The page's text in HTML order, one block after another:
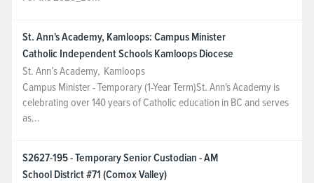
St. Ann's Academy, Kamloops: Campus Minister
Catholic Independent Schools Kamloops Diocese
St. Ann’s Academy, Kamloops
Campus Minister - Temporary (1-Year Term)St. Ann's Academy is
celebrating over 140 years of Catholic education in BC and serves
as...
S2627-195 - Temporary Senior Custodian - AM
School District #71 (Comox Valley)